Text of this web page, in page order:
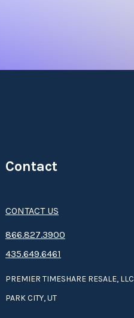
Contact
CONTACT US
8­66.8­­­­27.3­9­­0­­­0
435.649.6461
PREMIER TIMESHARE RESALE, LLC
PARK CITY, UT